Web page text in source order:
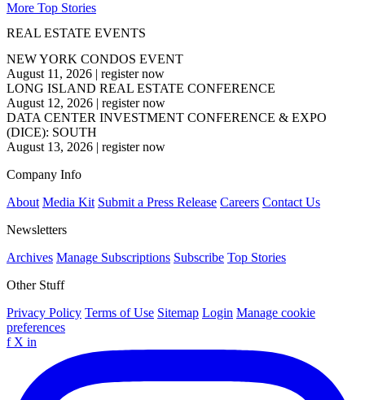
More Top Stories
REAL ESTATE EVENTS
NEW YORK CONDOS EVENT
August 11, 2026 | register now
LONG ISLAND REAL ESTATE CONFERENCE
August 12, 2026 | register now
DATA CENTER INVESTMENT CONFERENCE & EXPO
(DICE): SOUTH
August 13, 2026 | register now
Company Info
About Media Kit Submit a Press Release Careers Contact Us
Newsletters
Archives Manage Subscriptions Subscribe Top Stories
Other Stuff
Privacy Policy Terms of Use Sitemap Login Manage cookie
preferences
f X in